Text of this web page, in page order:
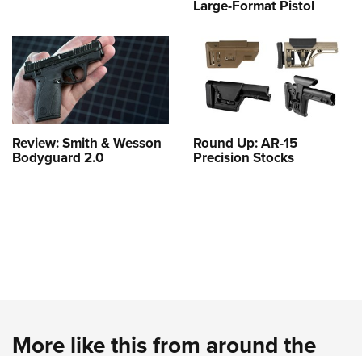
Large-Format Pistol
Review: Smith & Wesson
Bodyguard 2.0
Round Up: AR-15
Precision Stocks
More like this from around the